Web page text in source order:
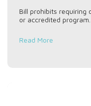
Bill prohibits requiring
or accredited program.
Read More